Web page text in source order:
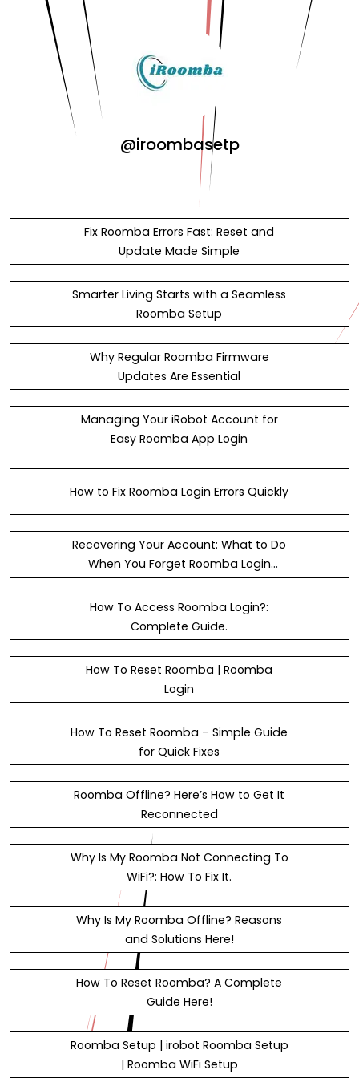
@iroombasetp
Fix Roomba Errors Fast: Reset and
Update Made Simple
Smarter Living Starts with a Seamless
Roomba Setup
Why Regular Roomba Firmware
Updates Are Essential
Managing Your iRobot Account for
Easy Roomba App Login
How to Fix Roomba Login Errors Quickly
Recovering Your Account: What to Do
When You Forget Roomba Login
How To Access Roomba Login?:
Complete Guide.
How To Reset Roomba | Roomba
Login
How To Reset Roomba – Simple Guide
for Quick Fixes
Roomba Offline? Here’s How to Get It
Reconnected
Why Is My Roomba Not Connecting To
WiFi?: How To Fix It.
Why Is My Roomba Offline? Reasons
and Solutions Here!
How To Reset Roomba? A Complete
Guide Here!
Roomba Setup | irobot Roomba Setup
| Roomba WiFi Setup